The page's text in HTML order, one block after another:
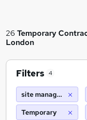
26 Temporary
London
Filters 4
site manager cover
Temporary